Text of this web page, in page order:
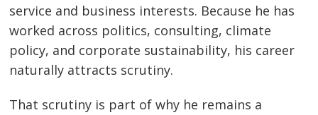
service and business interests. Because he has
worked across politics, consulting, climate
policy, and corporate sustainability, his career
naturally attracts scrutiny.
That scrutiny is part of why he remains a